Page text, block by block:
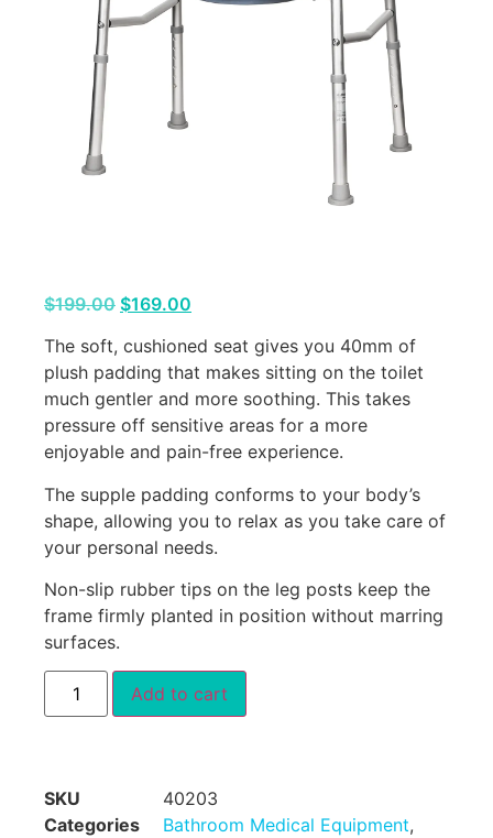
$199.00 $169.00
The soft, cushioned seat gives you 40mm of
plush padding that makes sitting on the toilet
much gentler and more soothing. This takes
pressure off sensitive areas for a more
enjoyable and pain-free experience.
The supple padding conforms to your body’s
shape, allowing you to relax as you take care of
your personal needs.
Non-slip rubber tips on the leg posts keep the
frame firmly planted in position without marring
surfaces.
Add to cart
SKU
40203
Categories
Bathroom Medical Equipment,